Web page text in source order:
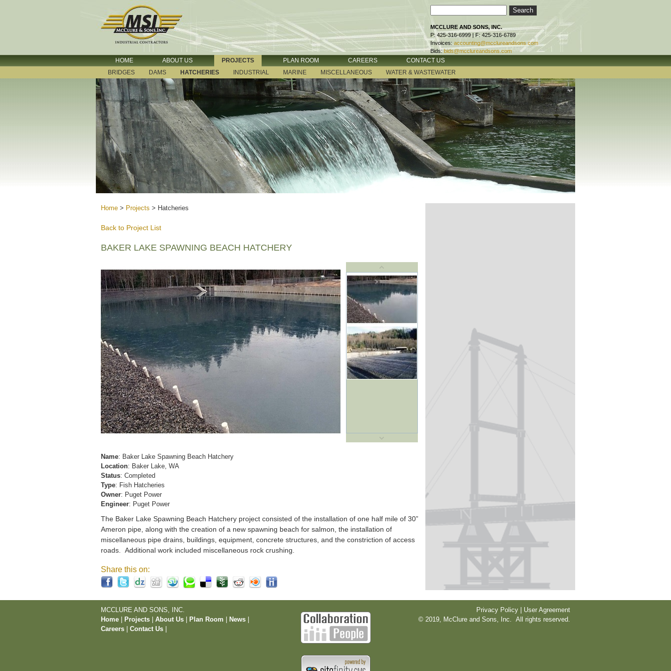
MCCLURE AND SONS, INC.
P: 425-316-6999 | F: 425-316-6789
Invoices: accounting@mcclureandsons.com
Bids: bids@mcclureandsons.com
HOME ABOUT US PROJECTS PLAN ROOM CAREERS
CONTACT US
BRIDGES
DAMS HATCHERIES INDUSTRIAL MARINE MISCELLANEOUS WATER & WASTEWATER
Home > Projects > Hatcheries
Back to Project List
BAKER LAKE SPAWNING BEACH HATCHERY
Name: Baker Lake Spawning Beach Hatchery
Location: Baker Lake, WA
Status: Completed
Type: Fish Hatcheries
Owner: Puget Power
Engineer: Puget Power
The Baker Lake Spawning Beach Hatchery project consisted of the installation of one half mile of 30”
Ameron pipe, along with the creation of a new spawning beach for salmon, the installation of
miscellaneous pipe drains, buildings, equipment, concrete structures, and the constriction of access
roads. Additional work included miscellaneous rock crushing.
Share this on:
MCCLURE AND SONS, INC.
Home
Projects About Us Plan Room News
Careers
Contact Us
Privacy Policy | User Agreement
© 2019, McClure and Sons, Inc. All rights reserved.